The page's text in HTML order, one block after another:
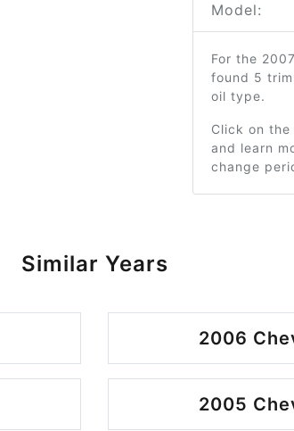
Model:
For the
found 5
oil type.
Click on
and learn
change
Similar Years
2006
2005